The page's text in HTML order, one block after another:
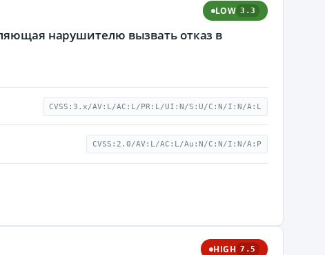
LOW 3.3
нарушителю вызвать отказ в
CVSS:3.x/AV:L/AC:L/PR:L/UI:N/S:U/C:N/I:N/A:L
CVSS:2.0/AV:L/AC:L/Au:N/C:N/I:N/A:P
HIGH 7.5